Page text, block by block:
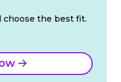
choose the best fit.